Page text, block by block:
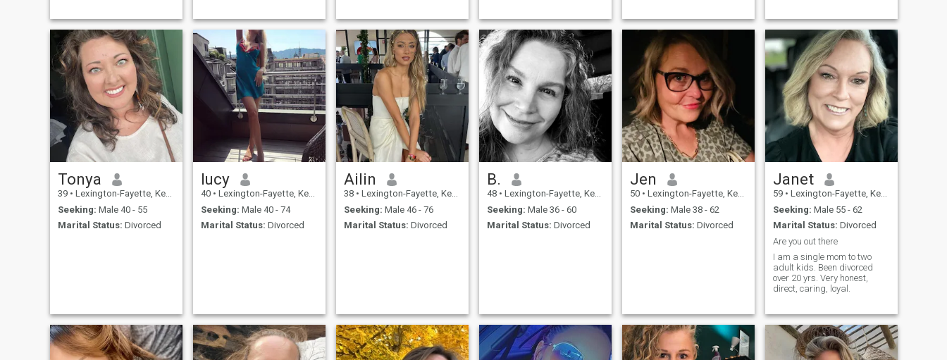
Expression of my emotions
and thoughts in a very
honest way, in fact it is one of
the most impor
🥩….beach…
Tonya
39 • Lexington-Fayette, Kentucky, United States
Seeking: Male 40 - 55
Marital Status: Divorced
lucy
40 • Lexington-Fayette, Kentucky, United States
Seeking: Male 40 - 74
Marital Status: Divorced
Ailin
38 • Lexington-Fayette, Kentucky, United States
Seeking: Male 46 - 76
Marital Status: Divorced
B.
48 • Lexington-Fayette, Kentucky, United States
Seeking: Male 36 - 60
Marital Status: Divorced
Jen
50 • Lexington-Fayette, Kentucky, United States
Seeking: Male 38 - 62
Marital Status: Divorced
Janet
59 • Lexington-Fayette, Kentucky, United States
Seeking: Male 55 - 62
Marital Status: Divorced
Are you out there
I am a single mom to two
adult kids. Been divorced
over 20 yrs. Very honest,
direct, caring, loyal.